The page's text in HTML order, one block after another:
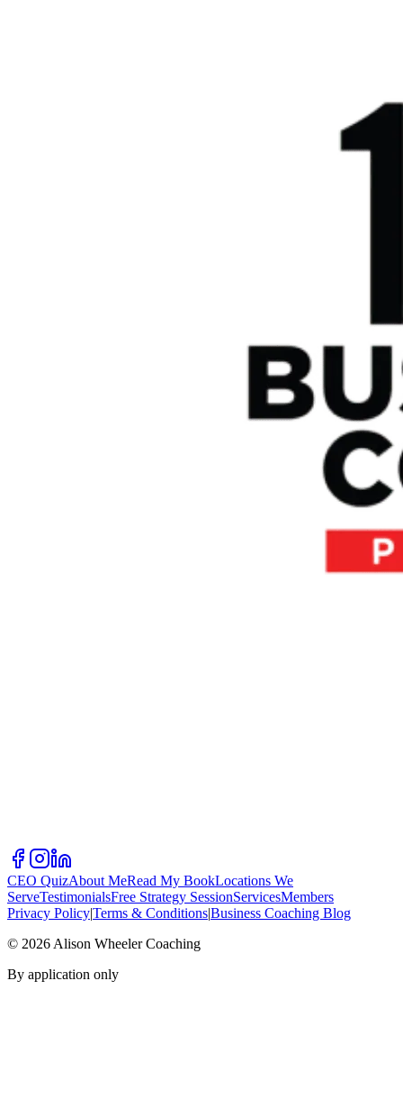
CEO QuizAbout MeRead My BookLocations We
ServeTestimonialsFree Strategy SessionServicesMembers
Privacy Policy|Terms & Conditions|Business Coaching Blog
© 2026 Alison Wheeler Coaching
By application only